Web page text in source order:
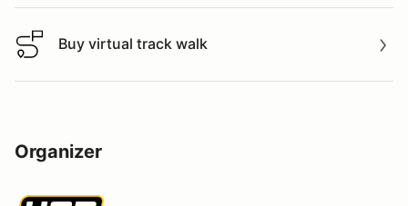
Buy virtual track walk
Buy virtual track walk
Organizer